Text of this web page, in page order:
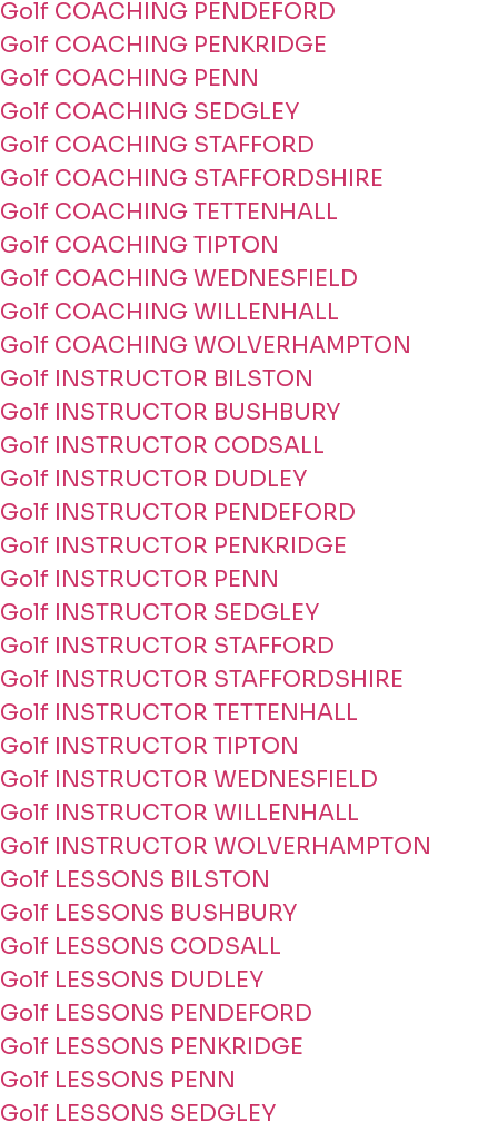
Golf COACHING PENDEFORD
Golf COACHING PENKRIDGE
Golf COACHING PENN
Golf COACHING SEDGLEY
Golf COACHING STAFFORD
Golf COACHING STAFFORDSHIRE
Golf COACHING TETTENHALL
Golf COACHING TIPTON
Golf COACHING WEDNESFIELD
Golf COACHING WILLENHALL
Golf COACHING WOLVERHAMPTON
Golf INSTRUCTOR BILSTON
Golf INSTRUCTOR BUSHBURY
Golf INSTRUCTOR CODSALL
Golf INSTRUCTOR DUDLEY
Golf INSTRUCTOR PENDEFORD
Golf INSTRUCTOR PENKRIDGE
Golf INSTRUCTOR PENN
Golf INSTRUCTOR SEDGLEY
Golf INSTRUCTOR STAFFORD
Golf INSTRUCTOR STAFFORDSHIRE
Golf INSTRUCTOR TETTENHALL
Golf INSTRUCTOR TIPTON
Golf INSTRUCTOR WEDNESFIELD
Golf INSTRUCTOR WILLENHALL
Golf INSTRUCTOR WOLVERHAMPTON
Golf LESSONS BILSTON
Golf LESSONS BUSHBURY
Golf LESSONS CODSALL
Golf LESSONS DUDLEY
Golf LESSONS PENDEFORD
Golf LESSONS PENKRIDGE
Golf LESSONS PENN
Golf LESSONS SEDGLEY